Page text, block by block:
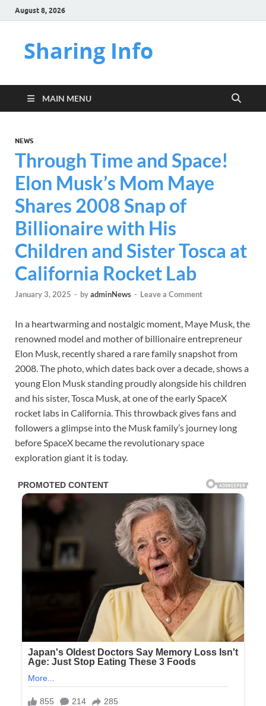
August 8, 2026
Sharing Info
MAIN MENU
NEWS
Through Time and Space!
Elon Musk’s Mom Maye
Shares 2008 Snap of
Billionaire with His
Children and Sister Tosca at
California Rocket Lab
January 3, 2025 - byadminNews - Leave a Comment
In a heartwarming and nostalgic moment, Maye Musk, the
renowned model and mother of billionaire entrepreneur
Elon Musk, recently shared a rare family snapshot from
2008. The photo, which dates back over a decade, shows a
young Elon Musk standing proudly alongside his children
and his sister, Tosca Musk, at one of the early SpaceX
rocket labs in California. This throwback gives fans and
followers a glimpse into the Musk family’s journey long
before SpaceX became the revolutionary space
exploration giant it is today.